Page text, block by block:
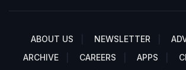
ABOUT US NEWSLETTER
ARCHIVE
CAREERS APPS